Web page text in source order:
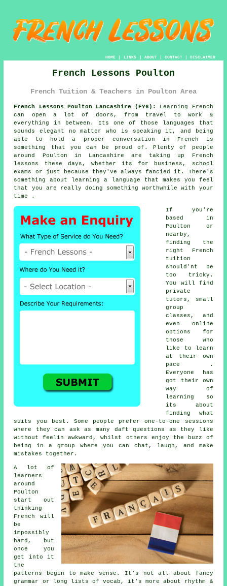
HOME| LINKS | ABOUT| CONTACT| DISCLAIMER
French Lessons Poulton
French Tuition & Teachers in Poulton Area
French Lessons Poulton Lancashire (FY6):
Learning French
can open a lot of doors, from travel to work &
everything in between. Its one of those languages that
sounds elegant no matter who is speaking it, and being
able to hold a proper conversation in French is
something that you can be proud of. Plenty of people
around Poulton in Lancashire are taking up French
lessons these days, whether its for business, school
exams or just because they've always fancied it. There's
something about learning a language that makes you feel
that you are really doing something worthwhile with your
time .
If you're
based in
Poulton or
nearby,
finding the
right French
tuition
should'nt be
too tricky.
You will find
private
tutors, small
group
classes, and
even online
options for
those who
like to learn
at their own
pace .
Everyone has
got their own
way of
learning so
its about
finding what
suits you best. Some people prefer one-to-one sessions
where they can ask as many daft questions as they like
without feelin awkward, whilst others enjoy the buzz of
being in a group where you can chat, laugh, and make
mistakes together.
A lot of
learners
around
Poulton
start out
thinking
French will
be
impossibly
hard, but
once you
get into it
the
patterns begin to make sense. It's not all about fancy
grammar or long lists of vocab, it's more about rhythm &